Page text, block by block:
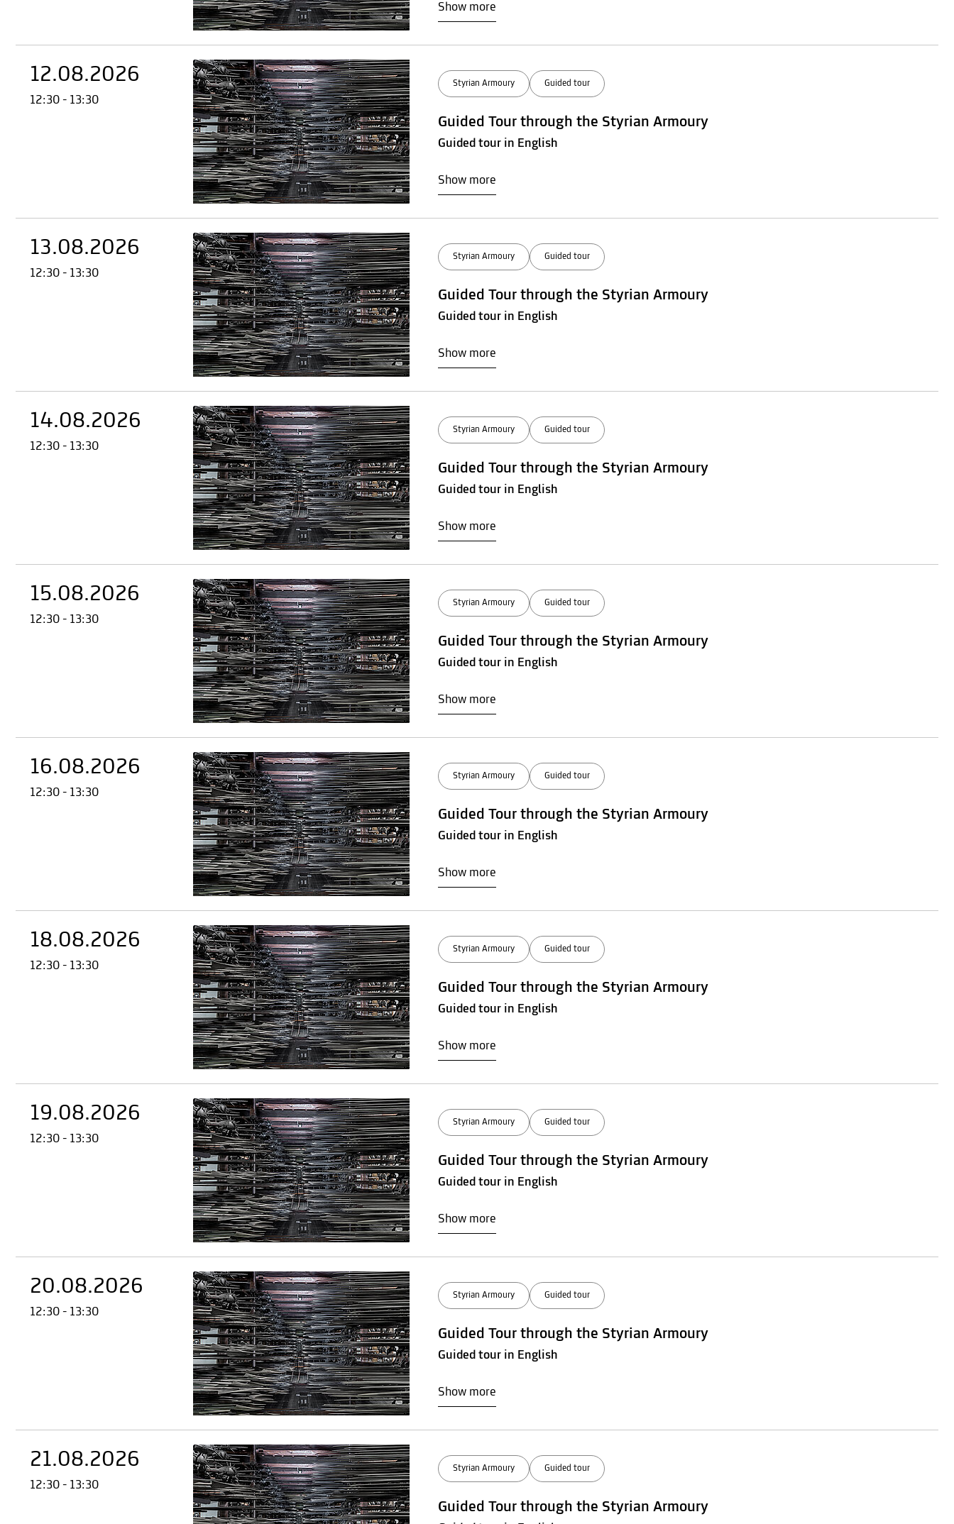
Show more
12.08.2026
12:30 - 13:30
Styrian Armoury Guided tour
Guided Tour through the Styrian Armoury
Guided tour in English
Show more
13.08.2026
12:30 - 13:30
Styrian Armoury Guided tour
Guided Tour through the Styrian Armoury
Guided tour in English
Show more
14.08.2026
12:30 - 13:30
Styrian Armoury Guided tour
Guided Tour through the Styrian Armoury
Guided tour in English
Show more
15.08.2026
12:30 - 13:30
Styrian Armoury Guided tour
Guided Tour through the Styrian Armoury
Guided tour in English
Show more
16.08.2026
12:30 - 13:30
Styrian Armoury Guided tour
Guided Tour through the Styrian Armoury
Guided tour in English
Show more
18.08.2026
12:30 - 13:30
Styrian Armoury Guided tour
Guided Tour through the Styrian Armoury
Guided tour in English
Show more
19.08.2026
12:30 - 13:30
Styrian Armoury Guided tour
Guided Tour through the Styrian Armoury
Guided tour in English
Show more
20.08.2026
12:30 - 13:30
Styrian Armoury Guided tour
Guided Tour through the Styrian Armoury
Guided tour in English
Show more
21.08.2026
12:30 - 13:30
Styrian Armoury Guided tour
Guided Tour through the Styrian Armoury